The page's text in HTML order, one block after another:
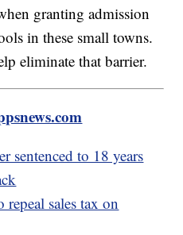
granting admission
in these small towns.
eliminate that barrier.
sentenced to 18 years
repeal sales tax on